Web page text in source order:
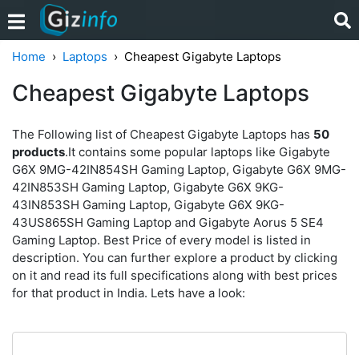
Home Laptops Cheapest Gigabyte Laptops
Cheapest Gigabyte Laptops
The Following list of Cheapest Gigabyte Laptops has 50
products.It contains some popular laptops like Gigabyte
G6X 9MG-42IN854SH Gaming Laptop, Gigabyte G6X 9MG-
42IN853SH Gaming Laptop, Gigabyte G6X 9KG-
43IN853SH Gaming Laptop, Gigabyte G6X 9KG-
43US865SH Gaming Laptop and Gigabyte Aorus 5 SE4
Gaming Laptop. Best Price of every model is listed in
description. You can further explore a product by clicking
on it and read its full specifications along with best prices
for that product in India. Lets have a look: